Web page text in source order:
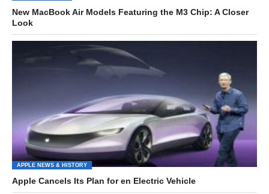
New MacBook Air Models Featuring the M3 Chip: A Closer
Look
APPLE NEWS & HISTORY
Apple Cancels Its Plan for en Electric Vehicle